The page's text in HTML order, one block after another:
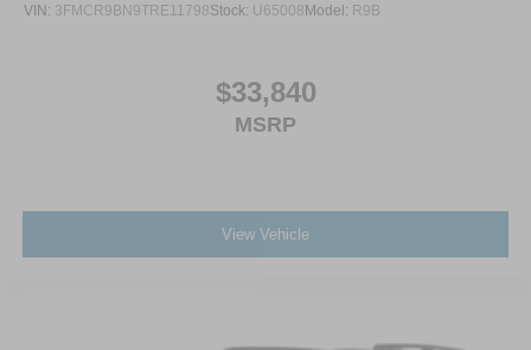
VIN: 3FMCR9BN9TRE11798Stock: U65008Model: R9B
$33,840
MSRP
View Vehicle